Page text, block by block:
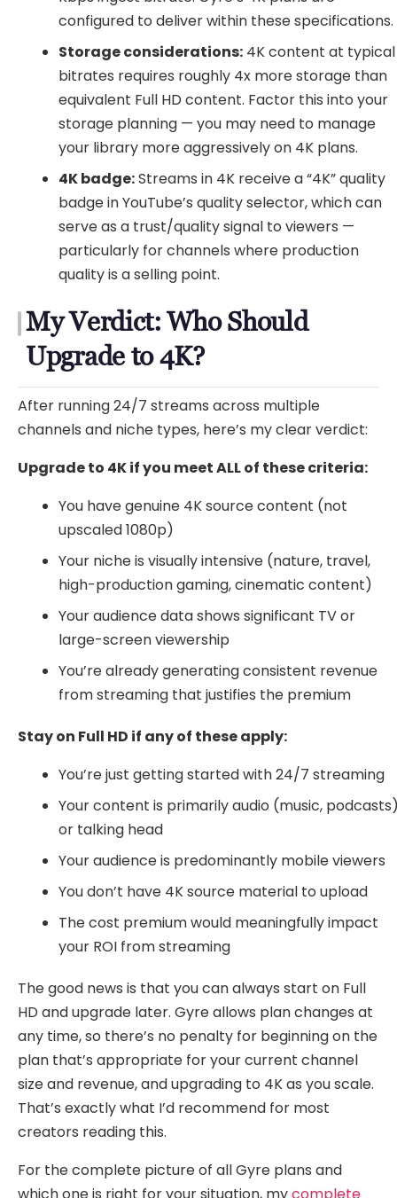
configured to deliver within these specifications.
Storage considerations: 4K content at typical
bitrates requires roughly 4x more storage than
equivalent Full HD content. Factor this into your
storage planning — you may need to manage
your library more aggressively on 4K plans.
4K badge:Streams in 4K receive a “4K” quality
badge in YouTube’s quality selector, which can
serve as a trust/quality signal to viewers —
particularly for channels where production
quality is a selling point.
My Verdict: Who Should
Upgrade to 4K?
After running 24/7 streams across multiple
channels and niche types, here’s my clear verdict:
Upgrade to 4K if you meet ALL of these criteria:
You have genuine 4K source content (not
upscaled 1080p)
Your niche is visually intensive (nature, travel,
high-production gaming, cinematic content)
Your audience data shows significant TV or
large-screen viewership
You’re already generating consistent revenue
from streaming that justifies the premium
Stay on Full HD if any of these apply:
You’re just getting started with 24/7 streaming
Your content is primarily audio (music,
or talking head
Your audience is predominantly mobile viewers
You don’t have 4K source material to upload
The cost premium would meaningfully impact
your ROI from streaming
The good news is that you can always start on Full
HD and upgrade later. Gyre allows plan changes at
any time, so there’s no penalty for beginning on the
plan that’s appropriate for your current channel
size and revenue, and upgrading to 4K as you scale.
That’s exactly what I’d recommend for most
creators reading this.
For the complete picture of all Gyre plans and
which one is right for your situation, mycomplete